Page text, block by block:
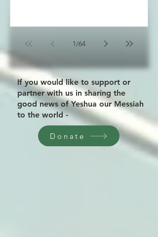
1/64
If you would like to support or
partner with us in sharing the
good news of Yeshua our Messiah
to the world -
Donate